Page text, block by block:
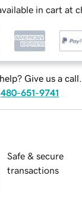
in cart at
Give us a call.
480-651-9741
Safe & secure
transactions